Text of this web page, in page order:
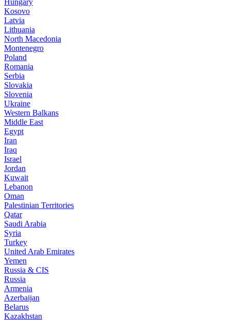
Hungary
Kosovo
Latvia
Lithuania
North Macedonia
Montenegro
Poland
Romania
Serbia
Slovakia
Slovenia
Ukraine
Western Balkans
Middle East
Egypt
Iran
Iraq
Israel
Jordan
Kuwait
Lebanon
Oman
Palestinian Territories
Qatar
Saudi Arabia
Syria
Turkey
United Arab Emirates
Yemen
Russia & CIS
Russia
Armenia
Azerbaijan
Belarus
Kazakhstan